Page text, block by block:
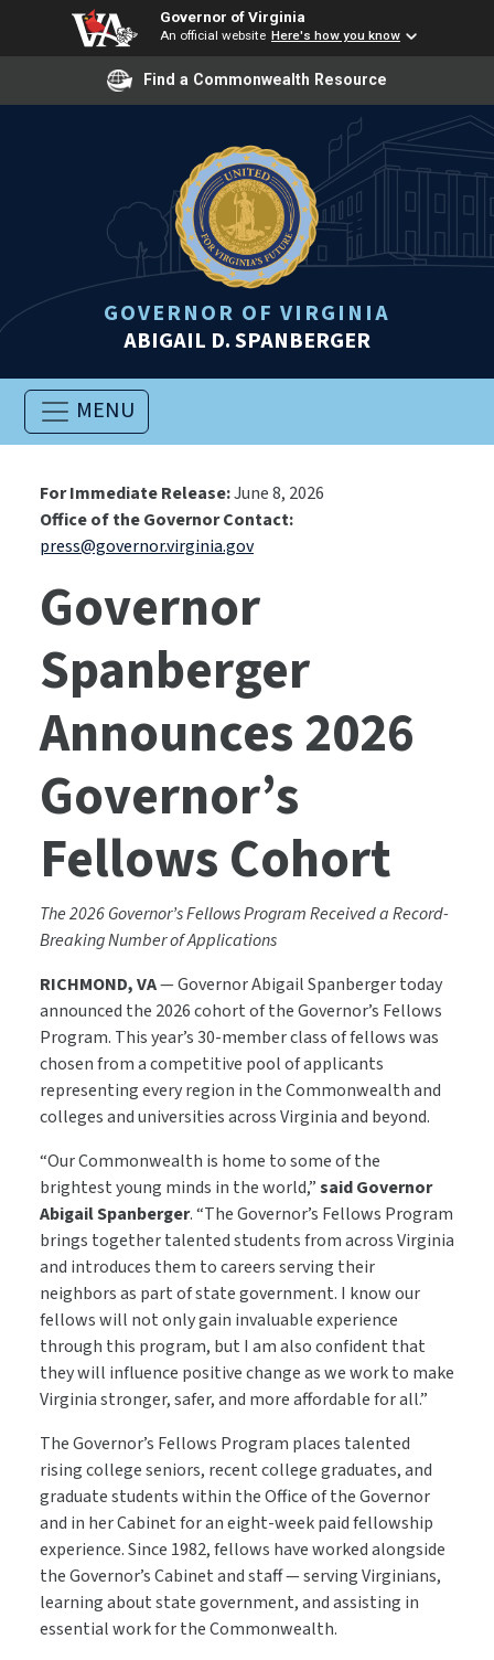
Governor of Virginia
An official website Here's how you know
Find a Commonwealth Resource
GOVERNOR OF VIRGINIA
ABIGAIL D. SPANBERGER
MENU
For Immediate Release:June 8, 2026
Office of the Governor Contact:
press@governor.virginia.gov
Governor
Spanberger
Announces 2026
Governor’s
Fellows Cohort
The 2026 Governor’s Fellows Program Received a Record-
Breaking Number of Applications
RICHMOND, VA— Governor Abigail Spanberger today
announced the 2026 cohort of the Governor’s Fellows
Program. This year’s 30-member class of fellows was
chosen from a competitive pool of applicants
representing every region in the Commonwealth and
colleges and universities across Virginia and beyond.
“Our Commonwealth is home to some of the
brightest young minds in the world,”said Governor
Abigail Spanberger. “The Governor’s Fellows Program
brings together talented students from across Virginia
and introduces them to careers serving their
neighbors as part of state government. I know our
fellows will not only gain invaluable experience
through this program, but I am also confident that
they will influence positive change as we work to make
Virginia stronger, safer, and more affordable for all.”
The Governor’s Fellows Program places talented
rising college seniors, recent college graduates, and
graduate students within the Office of the Governor
and in her Cabinet for an eight-week paid fellowship
experience. Since 1982, fellows have worked alongside
the Governor’s Cabinet and staff — serving Virginians,
learning about state government, and assisting in
essential work for the Commonwealth.